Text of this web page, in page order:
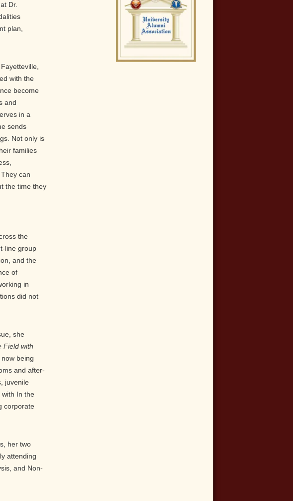
Dr.
plan,
with the
become
and
in a
sends
Not only is
families
can
the time they
the
line group
and the
of
in
did not
she
Field with
being
and after-
juvenile
with In the
corporate
her two
attending
and Non-